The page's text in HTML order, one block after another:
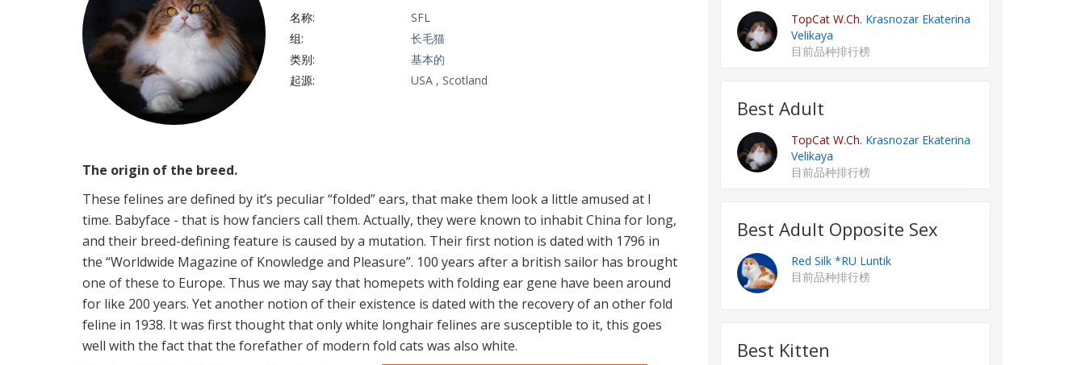
名称:
SFL
组:
长毛猫
类别:
基本的
起源:
USA , Scotland
The origin of the breed.
These felines are defined by it’s peculiar “folded” ears, that make them look a little amused at l
time. Babyface - that is how fanciers call them. Actually, they were known to inhabit China for long,
and their breed-defining feature is caused by a mutation. Their first notion is dated with 1796 in
the “Worldwide Magazine of Knowledge and Pleasure”. 100 years after a british sailor has brought
one of these to Europe. Thus we may say that homepets with folding ear gene have been around
for like 200 years. Yet another notion of their existence is dated with the recovery of an other fold
feline in 1938. It was first thought that only white longhair felines are susceptible to it, this goes
well with the fact that the forefather of modern fold cats was also white.
TopCat W.Ch. Krasnozar Ekaterina
Velikaya
目前品种排行榜
Best Adult
TopCat W.Ch. Krasnozar Ekaterina
Velikaya
目前品种排行榜
Best Adult Opposite Sex
Red Silk *RU Luntik
目前品种排行榜
Best Kitten